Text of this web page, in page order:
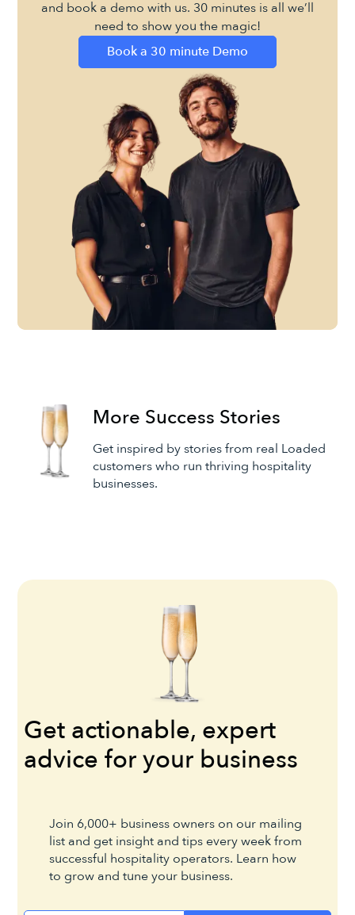
and book a demo with us. 30 minutes is all we’ll
need to show you the magic!
Book a 30 minute Demo
More Success Stories
Get inspired by stories from real Loaded
customers who run thriving hospitality
businesses.
Get actionable, expert
advice for your business
Join 6,000+ business owners on our mailing
list and get insight and tips every week from
successful hospitality operators. Learn how
to grow and tune your business.